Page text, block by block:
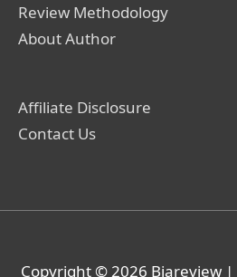
Review Methodology
About Author
Affiliate Disclosure
Contact Us
Copyright © 2026 Biareview|